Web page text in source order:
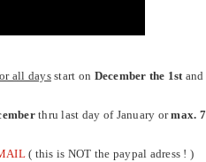
all daysstart on December the 1stand
thru last day of January ormax.
( this is NOT the paypal adress ! )